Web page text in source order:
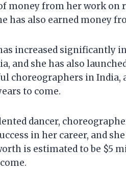
money from her work on
has also earned money
increased significantly
and she has also
choreographers in India,
to come.
dancer,
in her career, and
is estimated to be $5